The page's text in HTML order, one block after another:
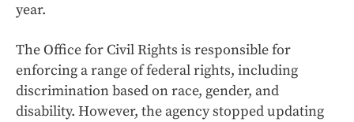
year.
The Office for Civil Rights is responsible for
enforcing a range of federal rights, including
discrimination based on race, gender, and
disability. However, the agency stopped updating